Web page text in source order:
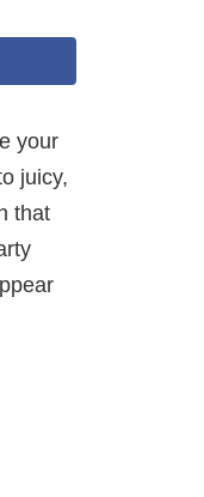
your
juicy,
that